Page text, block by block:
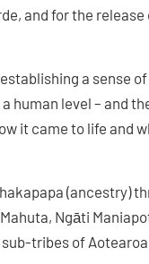
and for the release
a sense
human level – and
it came to life and
(ancestry)
Ngāti
tribes of